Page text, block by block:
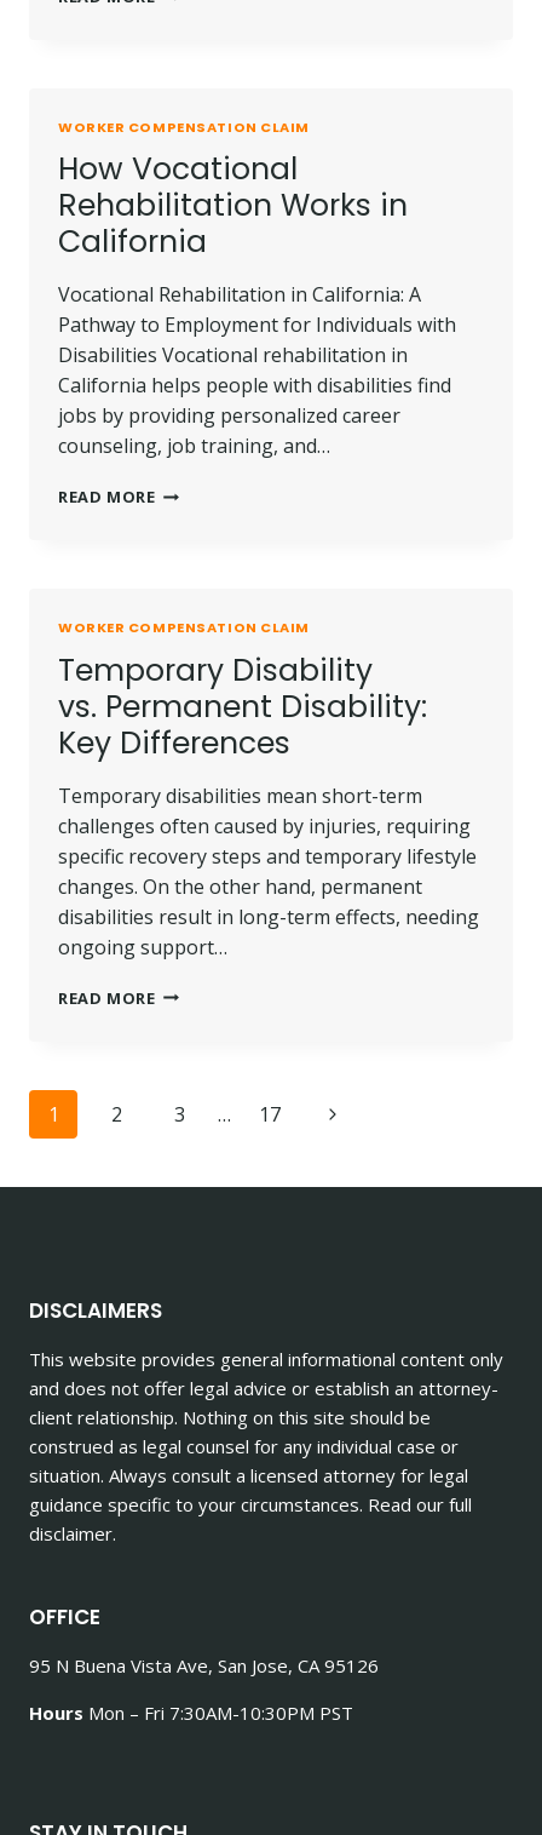
AND
SEASONAL
WORKERS
WORKER COMPENSATION CLAIM
How Vocational
Rehabilitation Works in
California
Vocational Rehabilitation in California: A
Pathway to Employment for Individuals with
Disabilities Vocational rehabilitation in
California helps people with disabilities find
jobs by providing personalized career
counseling, job training, and…
READ MOREHOW
WORKER COMPENSATION CLAIM
Temporary Disability
vs. Permanent Disability:
Key Differences
Temporary disabilities mean short-term
challenges often caused by injuries, requiring
specific recovery steps and temporary lifestyle
changes. On the other hand, permanent
disabilities result in long-term effects, needing
ongoing support…
READ MORETEMPORARY
DIFFERENCES
Page
navigation
1 2 3 … 17
Next
DISCLAIMERS
This website provides general informational content only
and does not offer legal advice or establish an attorney-
client relationship. Nothing on this site should be
construed as legal counsel for any individual case or
situation. Always consult a licensed attorney for legal
guidance specific to your circumstances. Read our full
disclaimer.
OFFICE
95 N Buena Vista Ave, San Jose, CA 95126
Hours Mon – Fri 7:30AM-10:30PM PST